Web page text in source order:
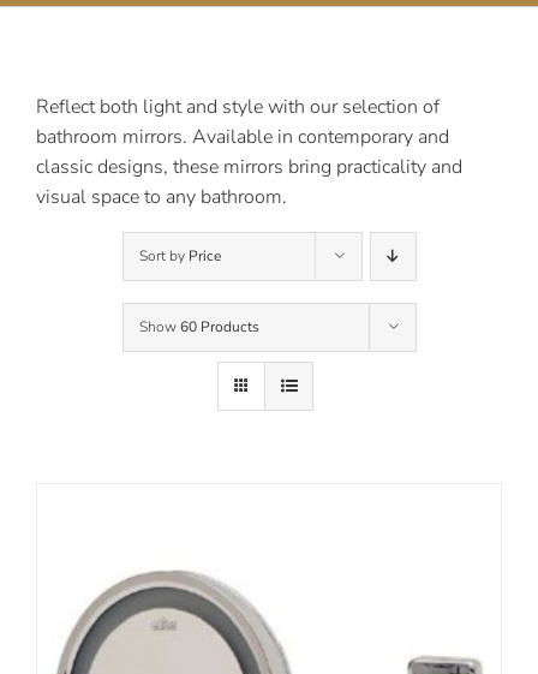
Reflect both light and style with our selection of
bathroom mirrors. Available in contemporary and
classic designs, these mirrors bring practicality and
visual space to any bathroom.
Sort by Price
Show60 Products